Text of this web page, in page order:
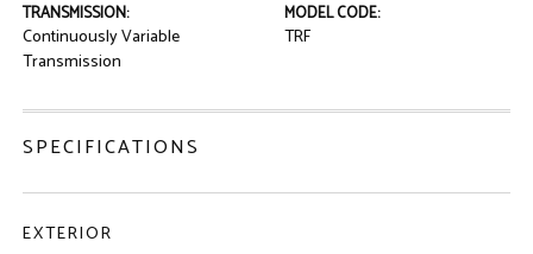
TRANSMISSION:
Continuously Variable
Transmission
MODEL CODE:
TRF
SPECIFICATIONS
EXTERIOR